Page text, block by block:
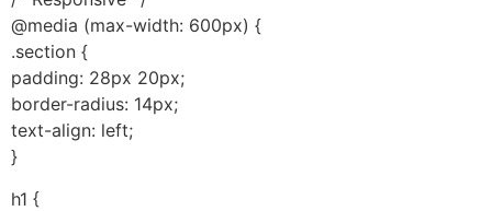
@media (max-width: 600px) {
.section {
padding: 28px 20px;
border-radius: 14px;
text-align: left;
}
h1 {